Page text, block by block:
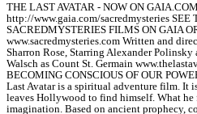
THE LAST AVATAR - NOW ON
http://www.gaia.com/sacredmysteries SEE
SACREDMYSTERIES FILMS ON GAIA
www.sacredmysteries.com Written and
Sharron Rose, Starring Alexander Polinsky
Walsch as Count St. Germain
BECOMING CONSCIOUS OF OUR
Last Avatar is a spiritual adventure film. It
leaves Hollywood to find himself. What
imagination. Based on ancient prophecy,